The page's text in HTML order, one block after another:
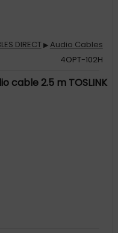
DIRECT▶Audio Cables
4OPT-102H
cable 2.5 m TOSLINK